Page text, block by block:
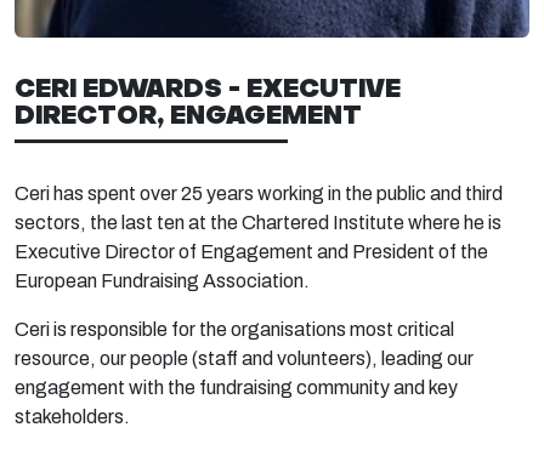
CERI EDWARDS - EXECUTIVE
DIRECTOR, ENGAGEMENT
Ceri has spent over 25 years working in the public and third
sectors, the last ten at the Chartered Institute where he is
Executive Director of Engagement and President of the
European Fundraising Association.
Ceri is responsible for the organisations most critical
resource, our people (staff and volunteers), leading our
engagement with the fundraising community and key
stakeholders.